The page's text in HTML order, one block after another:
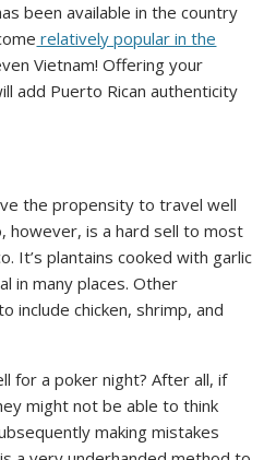
been available in the country
relatively popular in the
Vietnam! Offering your
add Puerto Rican authenticity
the propensity to travel well
however, is a hard sell to most
It’s plantains cooked with garlic
in many places. Other
include chicken, shrimp, and
for a poker night? After all, if
might not be able to think
making mistakes